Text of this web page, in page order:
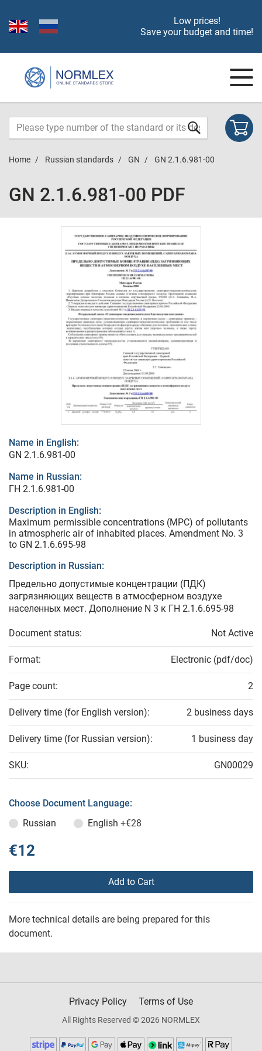
Low prices!
Save your budget and time!
Home Russian standards GN GN 2.1.6.981-00
GN 2.1.6.981-00 PDF
Name in English:
GN 2.1.6.981-00
Name in Russian:
ГН 2.1.6.981-00
Description in English:
Maximum permissible concentrations (MPC) of pollutants
in atmospheric air of inhabited places. Amendment No. 3
to GN 2.1.6.695-98
Description in Russian:
Предельно допустимые концентрации (ПДК)
загрязняющих веществ в атмосферном воздухе
населенных мест. Дополнение N 3 к ГН 2.1.6.695-98
Document status: Not Active
Format: Electronic (pdf/doc)
Page count: 2
Delivery time (for English version): 2 business days
Delivery time (for Russian version): 1 business day
SKU: GN00029
Choose Document Language:
Russian
English +€28
€12
Add to Cart
More technical details are being prepared for this
document.
Privacy Policy Terms of Use
All Rights Reserved © 2026 NORMLEX